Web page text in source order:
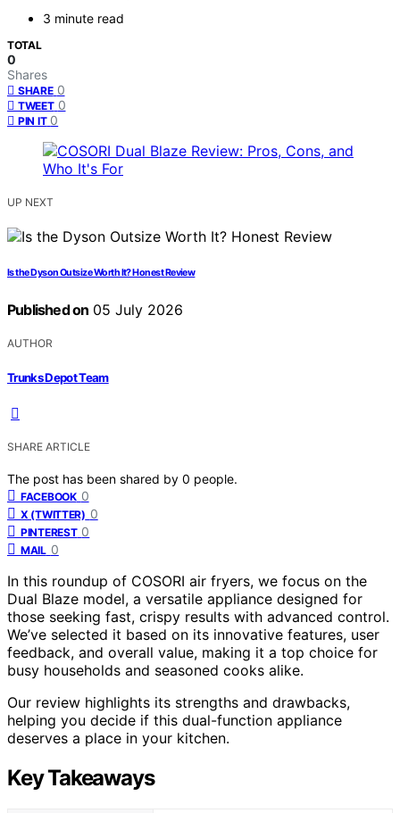
3 minute read
TOTAL
0
Shares
SHARE 0
TWEET 0
PIN IT 0
UP NEXT
Is the Dyson Outsize Worth It? Honest Review
Published on 05 July 2026
AUTHOR
Trunks Depot Team
SHARE ARTICLE
The post has been shared by 0 people.
FACEBOOK 0
X (TWITTER) 0
PINTEREST 0
MAIL 0
In this roundup of COSORI air fryers, we focus on the
Dual Blaze model, a versatile appliance designed for
those seeking fast, crispy results with advanced control.
We’ve selected it based on its innovative features, user
feedback, and overall value, making it a top choice for
busy households and seasoned cooks alike.
Our review highlights its strengths and drawbacks,
helping you decide if this dual-function appliance
deserves a place in your kitchen.
Key Takeaways